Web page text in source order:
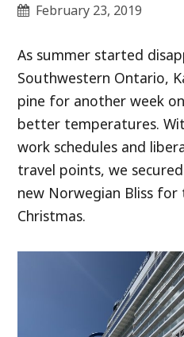
February 23, 2019
As summer started
Southwestern Ontario,
pine for another week
better temperatures.
work schedules and
travel points, we
new Norwegian Bliss
Christmas.